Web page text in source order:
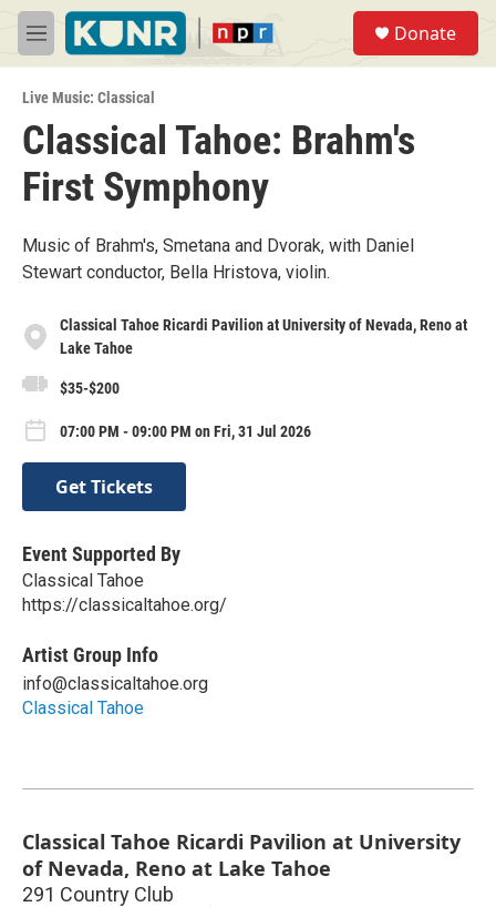
Skip to main content
M
e
u
Donate
Live Music: Classical
Classical Tahoe: Brahm's
First Symphony
Music of Brahm's, Smetana and Dvorak, with Daniel
Stewart conductor, Bella Hristova, violin.
Classical Tahoe Ricardi Pavilion at University of Nevada, Reno at
Lake Tahoe
$35-$200
07:00 PM - 09:00 PM on Fri, 31 Jul 2026
Get Tickets
Event Supported By
Classical Tahoe
https://classicaltahoe.org/
Artist Group Info
info@classicaltahoe.org
Classical Tahoe
Classical Tahoe Ricardi Pavilion at University
of Nevada, Reno at Lake Tahoe
291 Country Club